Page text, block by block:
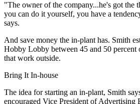
"The owner of the company...he's got the
you can do it yourself, you have a
says.
And save money the in-plant has. Smith
Hobby Lobby between 45 and 50 percent
that work outside.
Bring It In-house
The idea for starting an in-plant, Smith
encouraged Vice President of